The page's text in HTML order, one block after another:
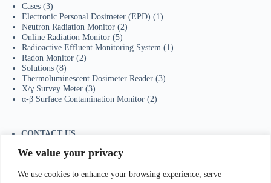
We value your privacy
We use cookies to enhance your browsing experience, serve
Cases (3)
Electronic Personal Dosimeter (EPD) (1)
Neutron Radiation Monitor (2)
Online Radiation Monitor (5)
Radioactive Effluent Monitoring System (1)
Radon Monitor (2)
Solutions (8)
Thermoluminescent Dosimeter Reader (3)
X/γ Survey Meter (3)
α-β Surface Contamination Monitor (2)
CONTACT US
Mobile/Wechat：+86-18129873251
E-mail:sales@ydhjkj.cn